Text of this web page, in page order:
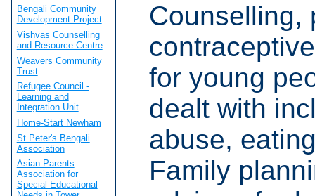
Counselling,
for young
dealt with
abuse,
Family
Bengali Community
Development Project
Vishvas Counselling
and Resource Centre
Weavers Community
Trust
Refugee Council -
Learning and
Integration Unit
Home-Start Newham
St Peter's Bengali
Association
Asian Parents
Association for
Special Educational